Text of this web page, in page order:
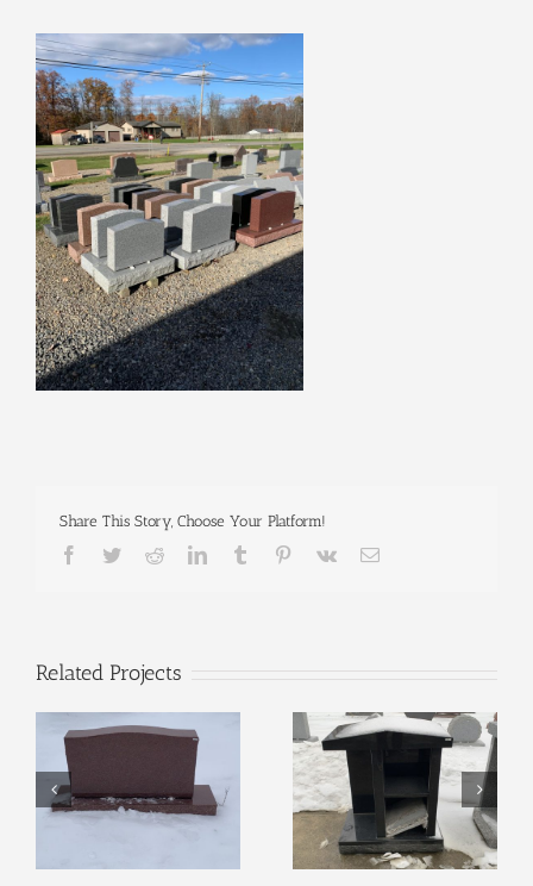
Share This Story, Choose Your Platform!
Facebook
TwitterRedditLinkedInTumblr Pinterest
Vk Email
Related Projects
Display #127 Display #131